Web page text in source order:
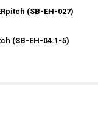
CHASER LIGHT REV
(SB-EH-027)
CONNECTION FOR
(SB-EH-04.1-5)